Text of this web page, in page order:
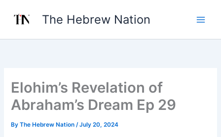
The Hebrew Nation
Elohim’s Revelation of
Abraham’s Dream Ep 29
ByThe Hebrew Nation/July 20, 2024